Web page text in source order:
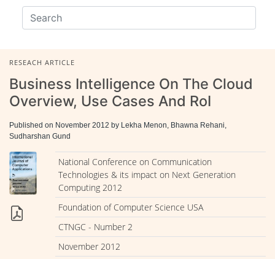
RESEACH ARTICLE
Business Intelligence On The Cloud
Overview, Use Cases And RoI
Published on November 2012 by Lekha Menon, Bhawna Rehani,
Sudharshan Gund
National Conference on Communication
Technologies & its impact on Next Generation
Computing 2012
Foundation of Computer Science USA
CTNGC - Number 2
November 2012